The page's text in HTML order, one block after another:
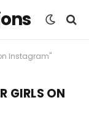
Instagram"
GIRLS ON